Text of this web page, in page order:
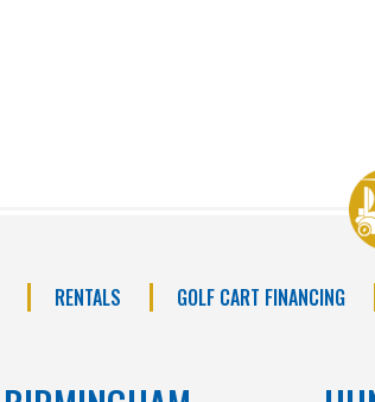
RENTALS GOLF CART FINANCING